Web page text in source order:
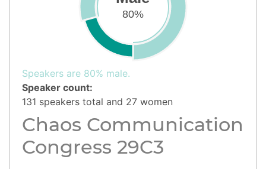
80%
Speakers are 80% male.
Speaker count:
131 speakers total and 27 women
Chaos Communication
Congress 29C3